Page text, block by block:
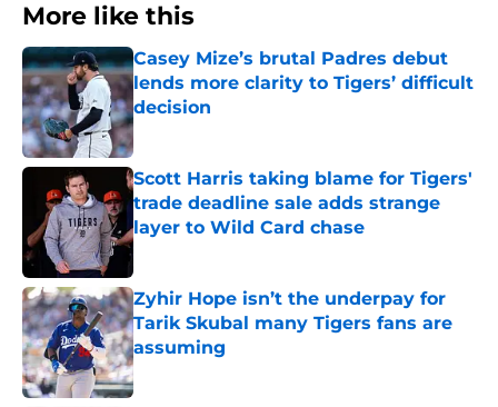
More like this
Casey Mize’s brutal Padres debut
lends more clarity to Tigers’ difficult
decision
Published by on Invalid Date
Scott Harris taking blame for Tigers'
trade deadline sale adds strange
layer to Wild Card chase
Published by on Invalid Date
Zyhir Hope isn’t the underpay for
Tarik Skubal many Tigers fans are
assuming
Published by on Invalid Date